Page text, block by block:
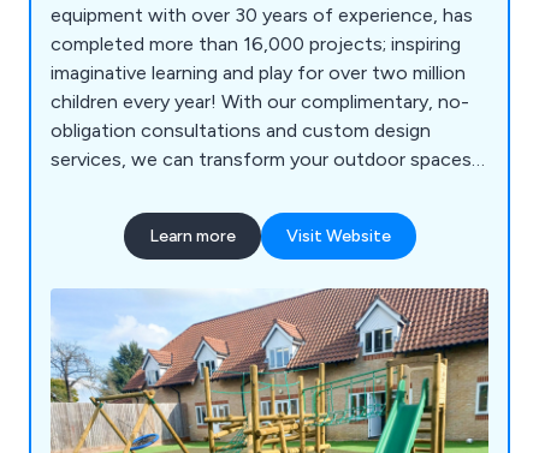
equipment with over 30 years of experience, has
completed more than 16,000 projects; inspiring
imaginative learning and play for over two million
children every year! With our complimentary, no-
obligation consultations and custom design
services, we can transform your outdoor spaces
environments for schools, nurseries, commercial
parks, and playgrounds. Let us help you create a
Learn more Visit Website